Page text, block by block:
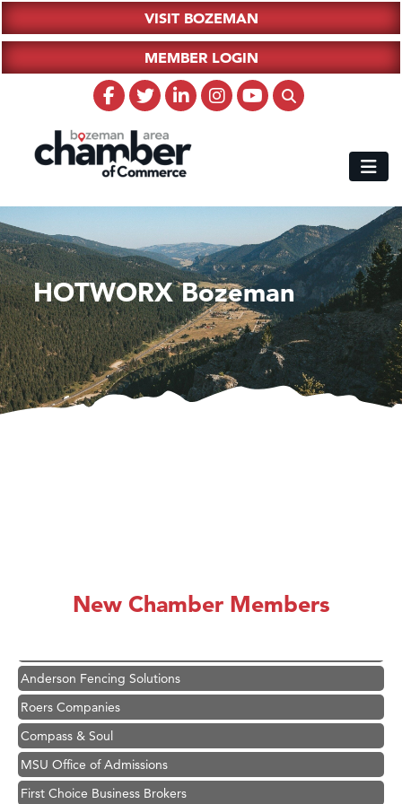
VISIT BOZEMAN
MEMBER LOGIN
HOTWORX Bozeman
New Chamber Members
Ascend Financial Group
Anderson Fencing Solutions
Roers Companies
Compass & Soul
MSU Office of Admissions
First Choice Business Brokers